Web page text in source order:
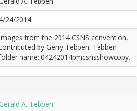
4/24/2014
Images from the 2014 CSNS convention,
by Gerry Tebben. Tebben
name: 04242014pmcsnsshowcopy.
Gerald A. Tebben